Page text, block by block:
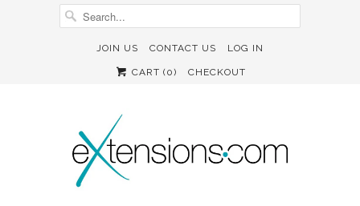
JOIN US CONTACT US LOG IN
CART (0) CHECKOUT